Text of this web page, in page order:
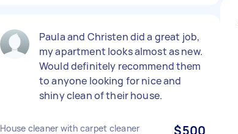
Paula and Christen did a great job,
my apartment looks almost as new.
Would definitely recommend them
to anyone looking for nice and
shiny clean of their house.
House cleaner with carpet cleaner $500